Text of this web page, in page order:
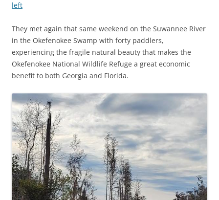
left
They met again that same weekend on the Suwannee River
in the Okefenokee Swamp with forty paddlers,
experiencing the fragile natural beauty that makes the
Okefenokee National Wildlife Refuge a great economic
benefit to both Georgia and Florida.